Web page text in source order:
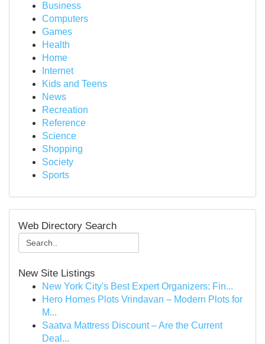
Business
Computers
Games
Health
Home
Internet
Kids and Teens
News
Recreation
Reference
Science
Shopping
Society
Sports
Web Directory Search
New Site Listings
New York City's Best Expert Organizers: Fin...
Hero Homes Plots Vrindavan – Modern Plots for
M...
Saatva Mattress Discount – Are the Current
Deal...